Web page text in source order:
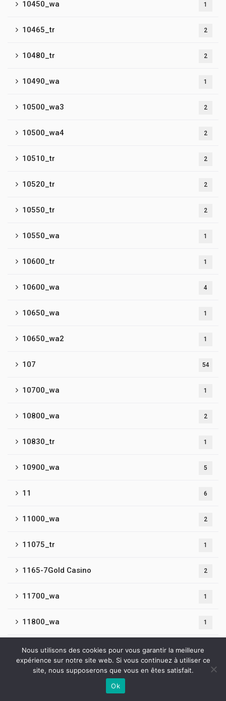
10450_wa 1
10465_tr 2
10480_tr 2
10490_wa 1
10500_wa3 2
10500_wa4 2
10510_tr 2
10520_tr 2
10550_tr 2
10550_wa 1
10600_tr 1
10600_wa 4
10650_wa 1
10650_wa2 1
107 54
10700_wa 1
10800_wa 2
10830_tr 1
10900_wa 5
11 6
11000_wa 2
11075_tr 1
1165-7Gold Casino 2
11700_wa 1
11800_wa 1
11900_wa
Nous utilisons des cookies pour vous garantir la meilleure
expérience sur notre site web. Si vous continuez à utiliser ce
site, nous supposerons que vous en êtes satisfait.
Ok